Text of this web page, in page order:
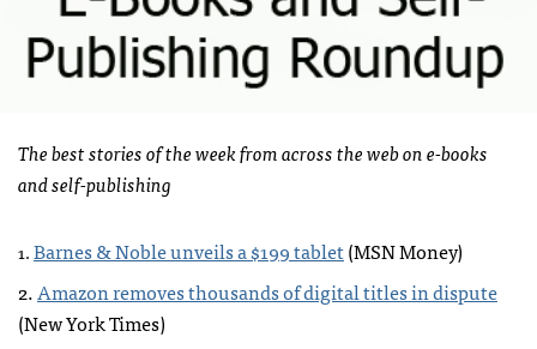
The best stories of the week from across the web on e-books
and self-publishing
1.Barnes & Noble unveils a $199 tablet(MSNMoney)
2.Amazon removes thousands of digital titles in dispute
(New York Times)